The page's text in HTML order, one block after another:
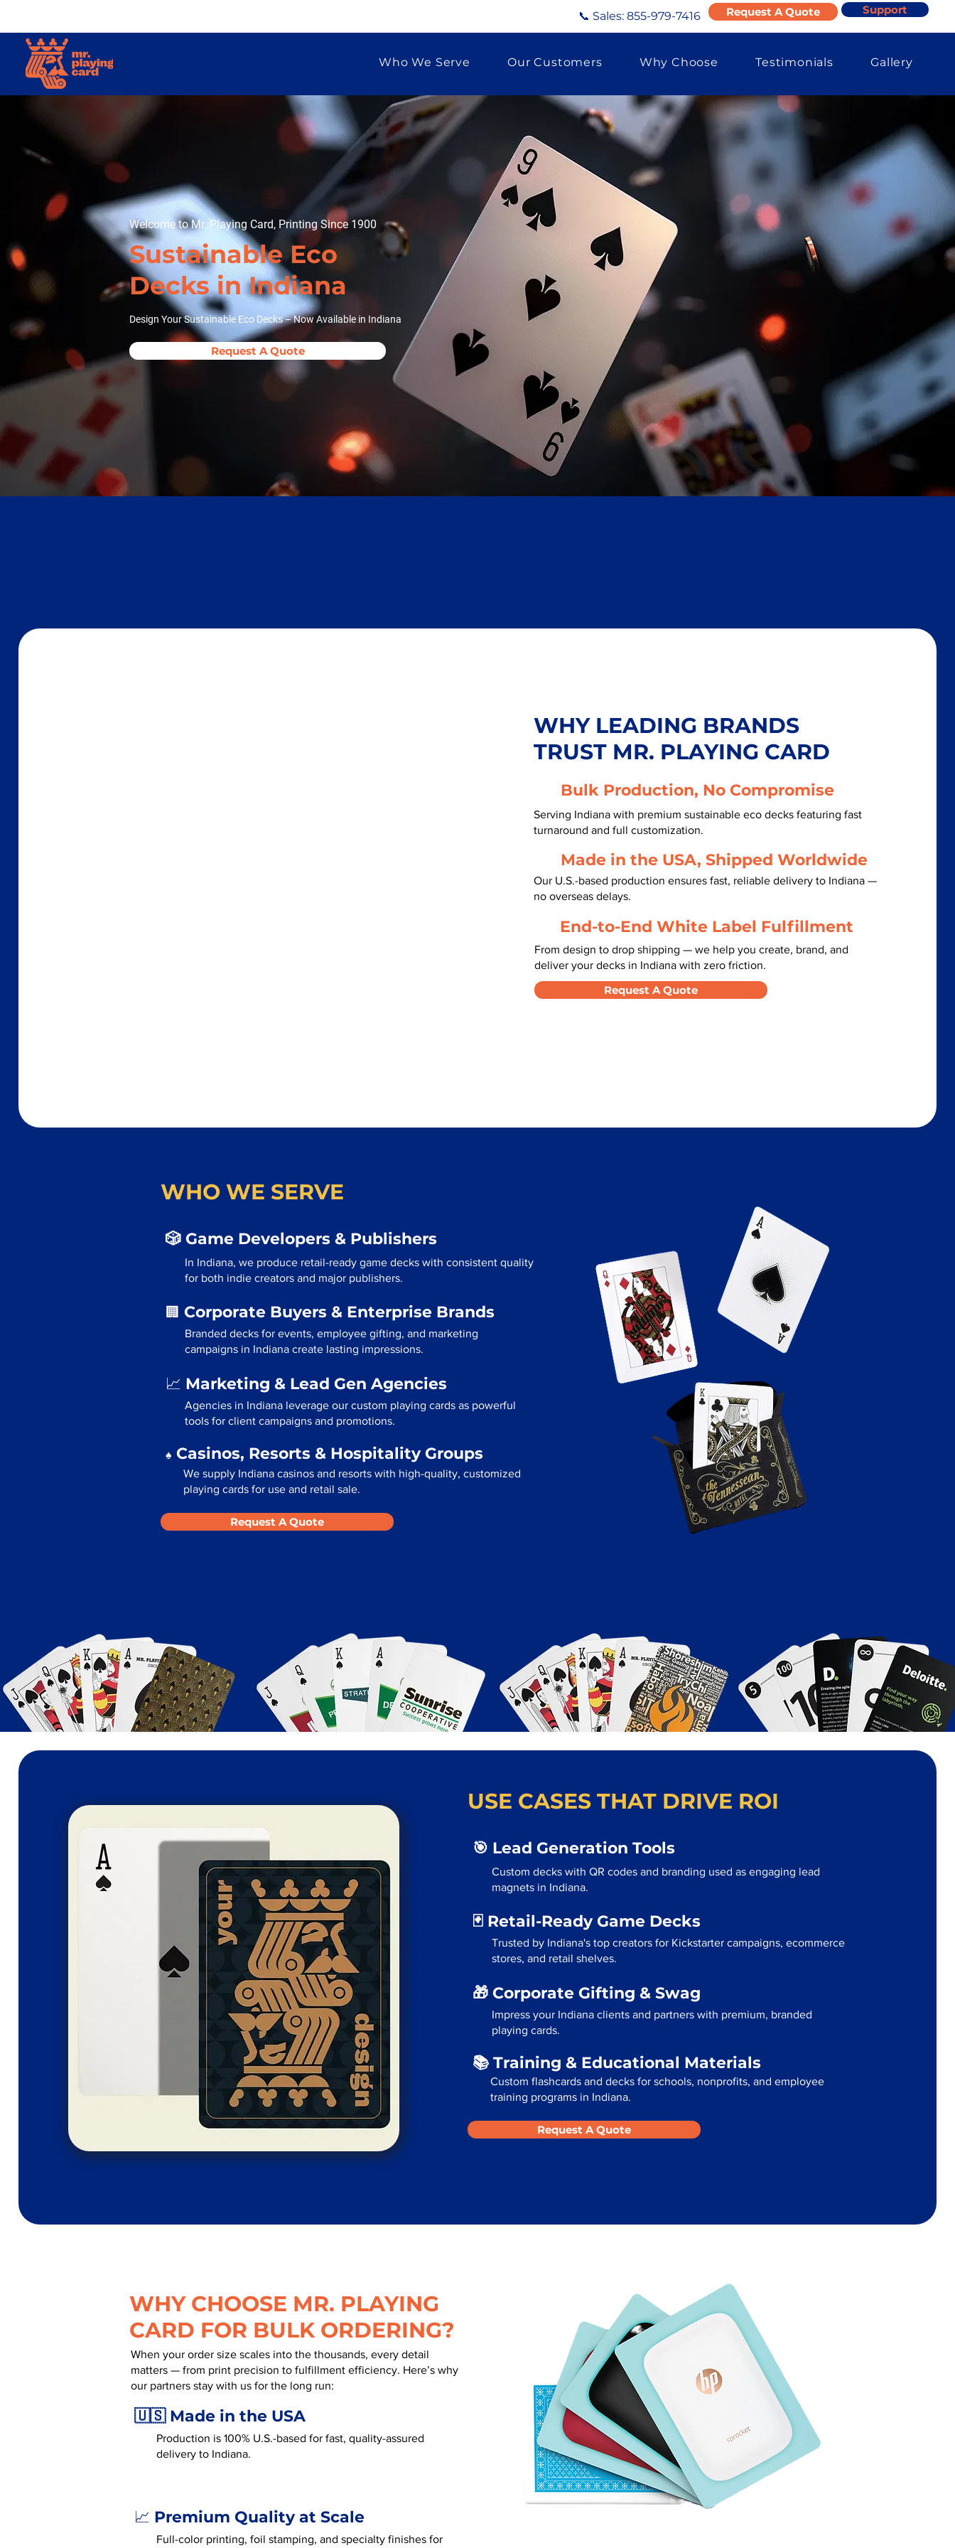
📞 Sales: 855-979-7416 Request A Quote Support
Who We Serve Our Customers Why Choose Testimonials Gallery
Welcome to Mr. Playing Card, Printing Since 1900
Sustainable Eco
Decks in Indiana
Design Your Sustainable Eco Decks – Now Available in Indiana
Request A Quote
WHY LEADING BRANDS
TRUST MR. PLAYING CARD
Bulk Production, No Compromise
Serving Indiana with premium sustainable eco decks featuring fast
turnaround and full customization.
Made in the USA, Shipped Worldwide
Our U.S.-based production ensures fast, reliable delivery to Indiana —
no overseas delays.
End-to-End White Label Fulfillment
From design to drop shipping — we help you create, brand, and
deliver your decks in Indiana with zero friction.
Request A Quote
WHO WE SERVE
🎲 Game Developers & Publishers
In Indiana, we produce retail-ready game decks with consistent quality
for both indie creators and major publishers.
🏢 Corporate Buyers & Enterprise Brands
Branded decks for events, employee gifting, and marketing
campaigns in Indiana create lasting impressions.
📈 Marketing & Lead Gen Agencies
Agencies in Indiana leverage our custom playing cards as powerful
tools for client campaigns and promotions.
♠️ Casinos, Resorts & Hospitality Groups
We supply Indiana casinos and resorts with high-quality, customized
playing cards for use and retail sale.
Request A Quote
USE CASES THAT DRIVE ROI
🎯 Lead Generation Tools
Custom decks with QR codes and branding used as engaging lead
magnets in Indiana.
🃏 Retail-Ready Game Decks
Trusted by Indiana's top creators for Kickstarter campaigns, ecommerce
stores, and retail shelves.
🎁 Corporate Gifting & Swag
Impress your Indiana clients and partners with premium, branded
playing cards.
📚 Training & Educational Materials
Custom flashcards and decks for schools, nonprofits, and employee
training programs in Indiana.
Request A Quote
WHY CHOOSE MR. PLAYING
CARD FOR BULK ORDERING?
When your order size scales into the thousands, every detail
matters — from print precision to fulfillment efficiency. Here’s why
our partners stay with us for the long run:
🇺🇸 Made in the USA
Production is 100% U.S.-based for fast, quality-assured
delivery to Indiana.
📈 Premium Quality at Scale
Full-color printing, foil stamping, and specialty finishes for